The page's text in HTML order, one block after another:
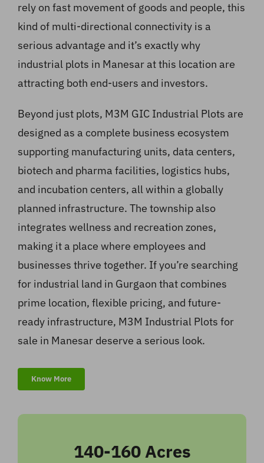
rely on fast movement of goods and people, this
kind of multi-directional connectivity is a
serious advantage and it’s exactly why
industrial plots in Manesar at this location are
attracting both end-users and investors.
Beyond just plots, M3M GIC Industrial Plots are
designed as a complete business ecosystem
supporting manufacturing units, data centers,
biotech and pharma facilities, logistics hubs,
and incubation centers, all within a globally
planned infrastructure. The township also
integrates wellness and recreation zones,
making it a place where employees and
businesses thrive together. If you’re searching
for industrial land in Gurgaon that combines
prime location, flexible pricing, and future-
ready infrastructure, M3M Industrial Plots for
sale in Manesar deserve a serious look.
Know More
140-160 Acres